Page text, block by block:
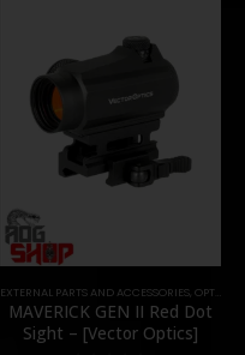
PARTS
EXTERNAL PARTS AND ACCESSORIES, OPTICS
MAVERICK GEN II Red Dot
Sight – [Vector Optics]